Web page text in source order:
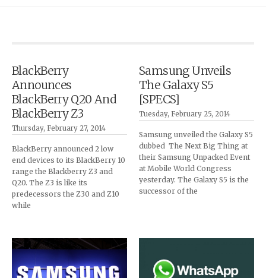
BlackBerry
Announces
BlackBerry Q20 And
BlackBerry Z3
Thursday, February 27, 2014
BlackBerry announced 2 low
end devices to its BlackBerry 10
range the Blackberry Z3 and
Q20. The Z3 is like its
predecessors the Z30 and Z10
while
Samsung Unveils
The Galaxy S5
[SPECS]
Tuesday, February 25, 2014
Samsung unveiled the Galaxy S5
dubbed The Next Big Thing at
their Samsung Unpacked Event
at Mobile World Congress
yesterday. The Galaxy S5 is the
successor of the